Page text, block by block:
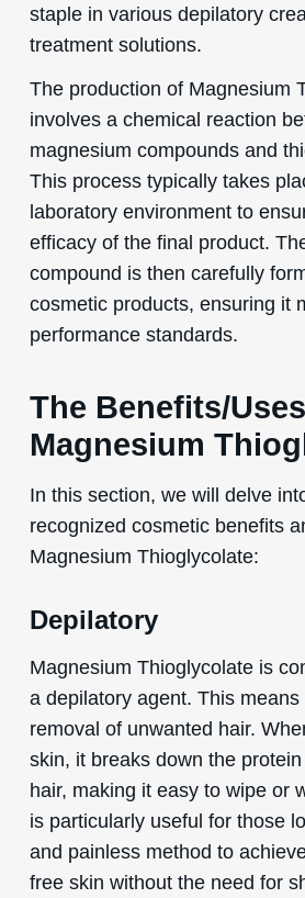
staple in various depilatory
treatment solutions.
The production of Magnesium
involves a chemical reaction
magnesium compounds and
This process typically takes
laboratory environment to
efficacy of the final product.
compound is then carefully
cosmetic products, ensuring it
performance standards.
The Benefits/
Magnesium
In this section, we will delve
recognized cosmetic benefits
Magnesium Thioglycolate:
Depilatory
Magnesium Thioglycolate is
a depilatory agent. This
removal of unwanted hair.
skin, it breaks down the
hair, making it easy to wipe or
is particularly useful for those
and painless method to
free skin without the need for